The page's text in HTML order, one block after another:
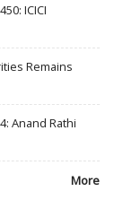
ICICI
Remains
Anand Rathi
More